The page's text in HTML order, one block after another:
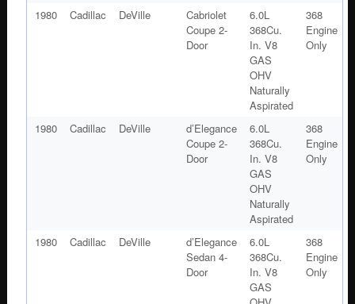
1980 Cadillac DeVille
Cabriolet
Coupe 2-
Door
6.0L
368Cu.
In. V8
GAS
OHV
Naturally
Aspirated
368
Engine
Only
1980 Cadillac DeVille
d’Elegance
Coupe 2-
Door
6.0L
368Cu.
In. V8
GAS
OHV
Naturally
Aspirated
368
Engine
Only
1980 Cadillac DeVille
d’Elegance
Sedan 4-
Door
6.0L
368Cu.
In. V8
GAS
368
Engine
Only